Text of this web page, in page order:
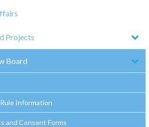
Projects
Board
Information
and Consent Forms